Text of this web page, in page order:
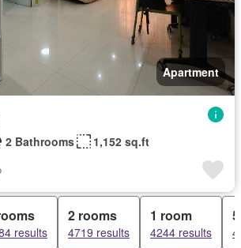
Apartment
2 Bathrooms 1,152 sq.ft
results
2 rooms
4719 results
1 room
4244 results